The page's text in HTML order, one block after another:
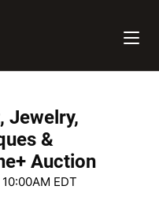
Jewelry,
&
Auction
EDT